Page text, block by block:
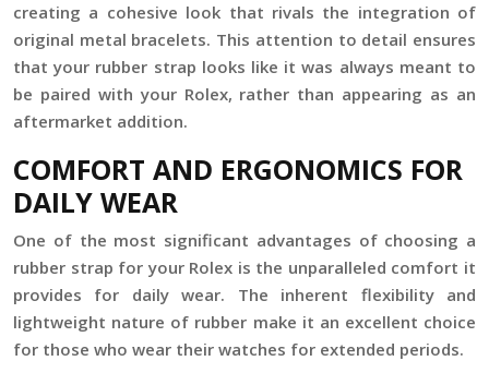
creating a cohesive look that rivals the integration of
original metal bracelets. This attention to detail ensures
that your rubber strap looks like it was always meant to
be paired with your Rolex, rather than appearing as an
aftermarket addition.
COMFORT AND ERGONOMICS FOR
DAILY WEAR
One of the most significant advantages of choosing a
rubber strap for your Rolex is the unparalleled comfort it
provides for daily wear. The inherent flexibility and
lightweight nature of rubber make it an excellent choice
for those who wear their watches for extended periods.